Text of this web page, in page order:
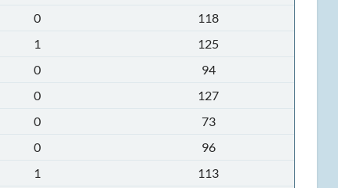
0
118
1
125
0
94
0
127
0
73
0
96
1 113